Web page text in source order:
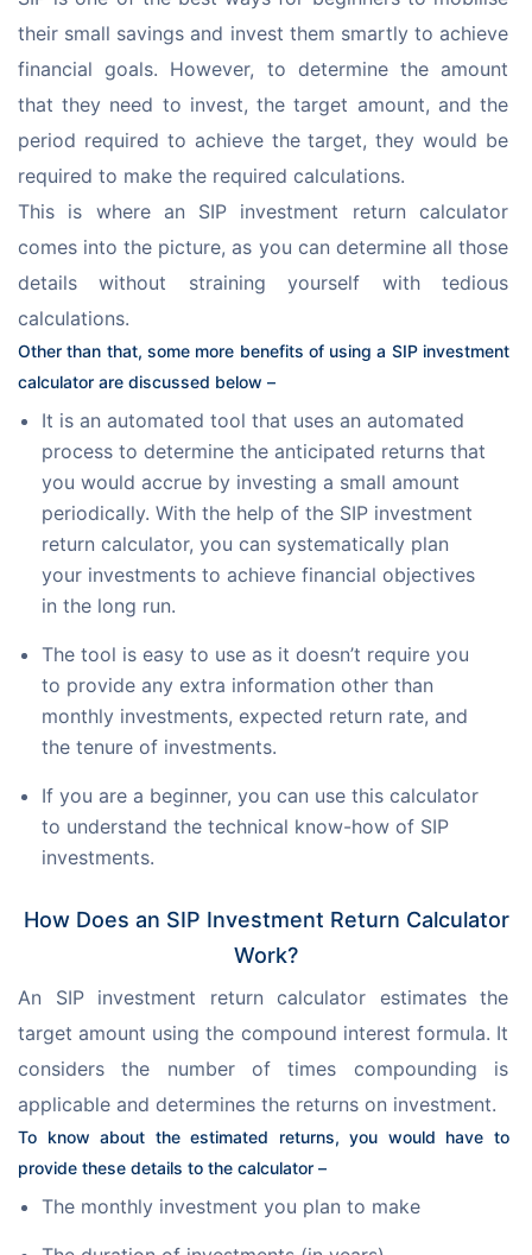
their small savings and invest them smartly to achieve
financial goals. However, to determine the amount
that they need to invest, the target amount, and the
period required to achieve the target, they would be
required to make the required calculations.
This is where an SIP investment return calculator
comes into the picture, as you can determine all those
details without straining yourself with tedious
calculations.
Other than that, some more benefits of using a SIP investment
calculator are discussed below –
It is an automated tool that uses an automated
process to determine the anticipated returns that
you would accrue by investing a small amount
periodically. With the help of the SIP investment
return calculator, you can systematically plan
your investments to achieve financial objectives
in the long run.
The tool is easy to use as it doesn’t require you
to provide any extra information other than
monthly investments, expected return rate, and
the tenure of investments.
If you are a beginner, you can use this calculator
to understand the technical know-how of SIP
investments.
How Does an SIP Investment Return Calculator
Work?
An SIP investment return calculator estimates the
target amount using the compound interest formula. It
considers the number of times compounding is
applicable and determines the returns on investment.
To know about the estimated returns, you would have to
provide these details to the calculator –
The monthly investment you plan to make